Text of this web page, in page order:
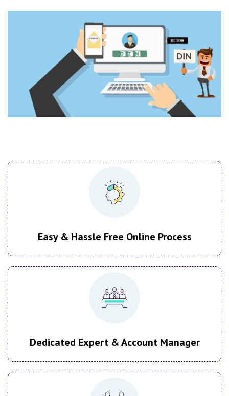
Easy & Hassle Free Online Process
Dedicated Expert & Account Manager